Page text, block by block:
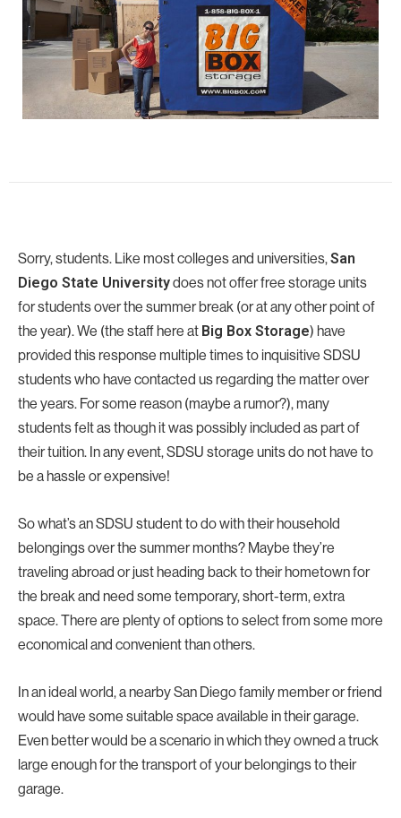
Sorry, students. Like most colleges and universities,San
Diego State Universitydoes not offer free storage units
for students over the summer break (or at any other point of
the year). We (the staff here at Big Box Storage) have
provided this response multiple times to inquisitive SDSU
students who have contacted us regarding the matter over
the years. For some reason (maybe a rumor?), many
students felt as though it was possibly included as part of
their tuition. In any event, SDSU storage units do not have to
be a hassle or expensive!
So what’s an SDSU student to do with their household
belongings over the summer months? Maybe they’re
traveling abroad or just heading back to their hometown for
the break and need some temporary, short-term, extra
space. There are plenty of options to select from some more
economical and convenient than others.
In an ideal world, a nearby San Diego family member or friend
would have some suitable space available in their garage.
Even better would be a scenario in which they owned a truck
large enough for the transport of your belongings to their
garage.